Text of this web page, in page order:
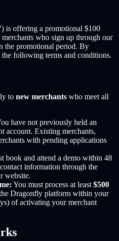
offering a promotional $100
who sign up through our
the promotional period. By
following terms and conditions.
to new merchants who meet all
have not previously held an
account. Existing merchants,
with pending applications
book and attend a demo within 48
information through the
website.
You must process at least$500
Dragonfly platform within your
of activating your merchant